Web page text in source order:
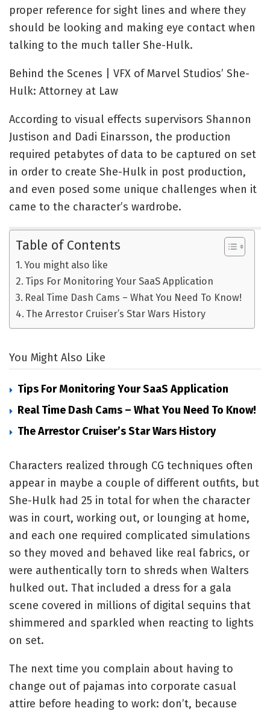
proper reference for sight lines and where they
should be looking and making eye contact when
talking to the much taller She-Hulk.
Behind the Scenes | VFX of Marvel Studios’ She-
Hulk: Attorney at Law
According to visual effects supervisors Shannon
Justison and Dadi Einarsson, the production
required petabytes of data to be captured on set
in order to create She-Hulk in post production,
and even posed some unique challenges when it
came to the character’s wardrobe.
Table of Contents
You might also like
Tips For Monitoring Your SaaS Application
Real Time Dash Cams – What You Need To Know!
The Arrestor Cruiser’s Star Wars History
You Might Also Like
Tips For Monitoring Your SaaS Application
Real Time Dash Cams – What You Need To Know!
The Arrestor Cruiser’s Star Wars History
Characters realized through CG techniques often
appear in maybe a couple of different outfits, but
She-Hulk had 25 in total for when the character
was in court, working out, or lounging at home,
and each one required complicated simulations
so they moved and behaved like real fabrics, or
were authentically torn to shreds when Walters
hulked out. That included a dress for a gala
scene covered in millions of digital sequins that
shimmered and sparkled when reacting to lights
on set.
The next time you complain about having to
change out of pajamas into corporate casual
attire before heading to work: don’t, because